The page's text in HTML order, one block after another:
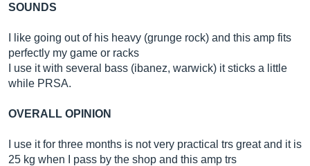
SOUNDS
I like going out of his heavy (grunge rock) and this amp fits
perfectly my game or racks
I use it with several bass (ibanez, warwick) it sticks a little
while PRSA.
OVERALL OPINION
I use it for three months is not very practical trs great and it is
25 kg when I pass by the shop and this amp trs